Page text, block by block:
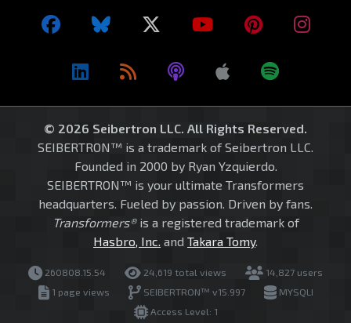
© 2026 Seibertron LLC. All Rights Reserved.
SEIBERTRON™ is a trademark of Seibertron LLC.
Founded in 2000 by Ryan Yzquierdo.
SEIBERTRON™ is your ultimate Transformers
headquarters. Fueled by passion. Driven by fans.
Transformers®is a registered trademark of
Hasbro, Inc. and Takara Tomy.
260808.15.54 24,619 total views
14,827 users
1 page views
SEIBERTRON™ v15.997
MYSQLI
Access Level: 1